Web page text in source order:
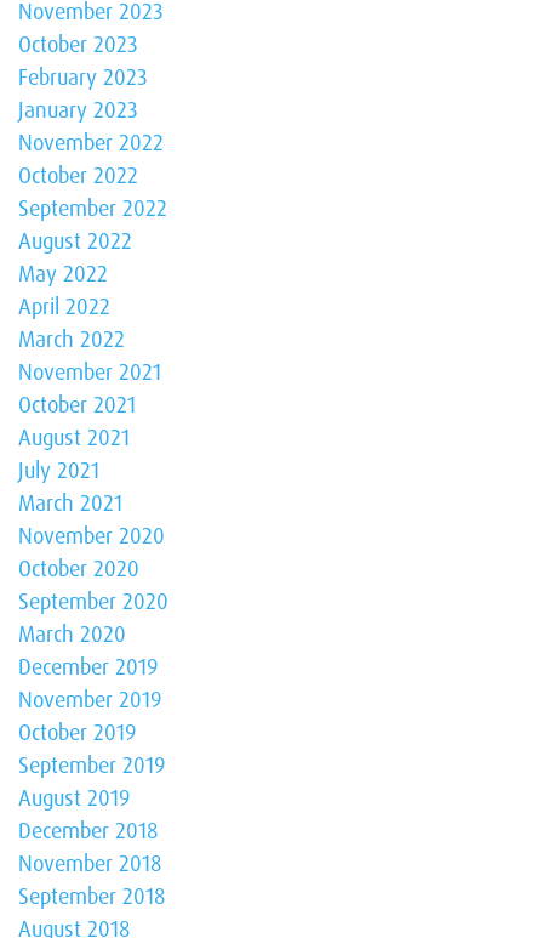
November 2023
October 2023
February 2023
January 2023
November 2022
October 2022
September 2022
August 2022
May 2022
April 2022
March 2022
November 2021
October 2021
August 2021
July 2021
March 2021
November 2020
October 2020
September 2020
March 2020
December 2019
November 2019
October 2019
September 2019
August 2019
December 2018
November 2018
September 2018
August 2018